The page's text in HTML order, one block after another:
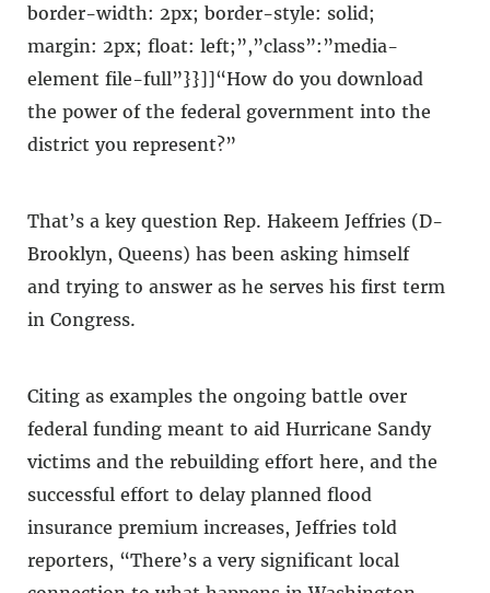
border-width: 2px; border-style: solid;
margin: 2px; float: left;”,”class”:”media-
element file-full”}}]]“How do you download
the power of the federal government into the
district you represent?”
That’s a key question Rep. Hakeem Jeffries (D-
Brooklyn, Queens) has been asking himself
and trying to answer as he serves his first term
in Congress.
Citing as examples the ongoing battle over
federal funding meant to aid Hurricane Sandy
victims and the rebuilding effort here, and the
successful effort to delay planned flood
insurance premium increases, Jeffries told
reporters, “There’s a very significant local